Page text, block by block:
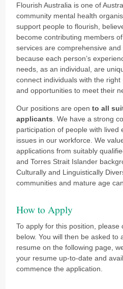
Flourish Australia is one of
community mental health
support people to flourish,
become contributing members
services are comprehensive
because each person’s
needs, as an individual, are
connect individuals with the
and opportunities to meet their
Our positions are opento all
applicants. We have a strong
participation of people with lived
issues in our workforce.We
applications from suitably
and Torres Strait Islander
Culturally and Linguistically
communities and mature age
How to Apply
To apply for this position, please
below. You will then be asked to
resume on the following page,
your resume up-to-date and
commence the application.